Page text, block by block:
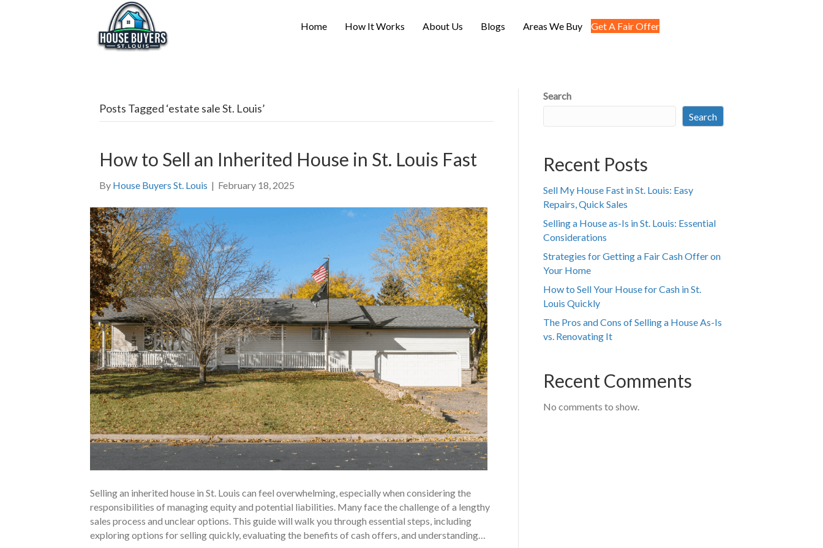
Home How It Works About Us Blogs Areas We Buy Get A Fair Offer
Posts Tagged ‘estate sale St. Louis’
How to Sell an Inherited House in St. Louis Fast
By House Buyers St. Louis | February 18, 2025
Selling an inherited house in St. Louis can feel overwhelming, especially when considering the
responsibilities of managing equity and potential liabilities. Many face the challenge of a lengthy
sales process and unclear options. This guide will walk you through essential steps, including
exploring options for selling quickly, evaluating the benefits of cash offers, and understanding…
Search
Search
Recent Posts
Sell My House Fast in St. Louis: Easy
Repairs, Quick Sales
Selling a House as-Is in St. Louis: Essential
Considerations
Strategies for Getting a Fair Cash Offer on
Your Home
How to Sell Your House for Cash in St.
Louis Quickly
The Pros and Cons of Selling a House As-Is
vs. Renovating It
Recent Comments
No comments to show.